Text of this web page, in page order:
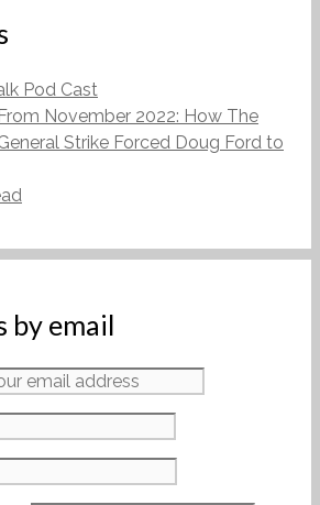
Pod Cast
November 2022: How The
Strike Forced Doug Ford to
by email